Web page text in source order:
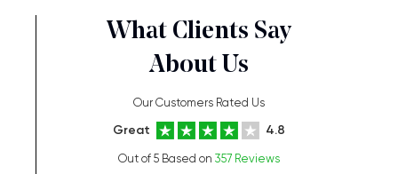
What Clients Say
About Us
Our Customers Rated Us
Great 4.8
Out of 5 Based on 357 Reviews